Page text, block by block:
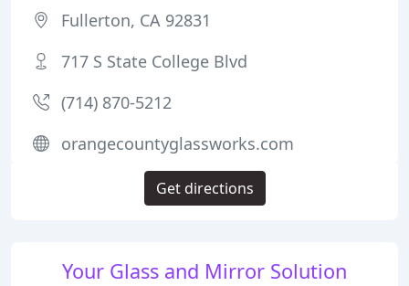
Your Glass and Mirror Solution
Fullerton, CA 92831
717 S State College Blvd
(714) 870-5212
orangecountyglassworks.com
Get directions